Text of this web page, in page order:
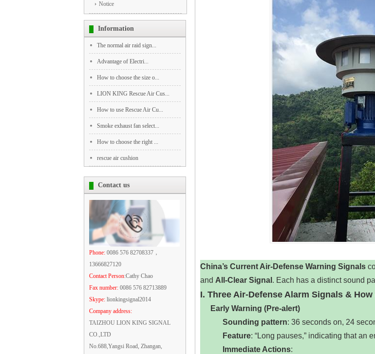
Notice
Information
The normal air raid sign...
‌Advantage‌ of Electri...
How to choose the size o...
LION KING Rescue Air Cus...
How to use Rescue Air Cu...
Smoke exhaust fan select...
How to choose the right ...
rescue air cushion
Contact us
Phone: 0086 576 82708337，
13666827120
Contact Person:Cathy Chao
Fax number: 0086 576 82713889
Skype: lionkingsignal2014
Company address:
TAIZHOU LION KING SIGNAL
CO.,LTD
No.688,Yangsi Road, Zhangan,
China’s Current Air-Defense Warning Signals
and ‌ All-Clear Signal ‌. Each has a distinct sound
I. Three Air-Defense Alarm Signals &
Early Warning (Pre-alert)
Sounding pattern‌: 36 seconds on, 24
Feature‌: “Long pauses,” indicating that an
Immediate Actions‌: